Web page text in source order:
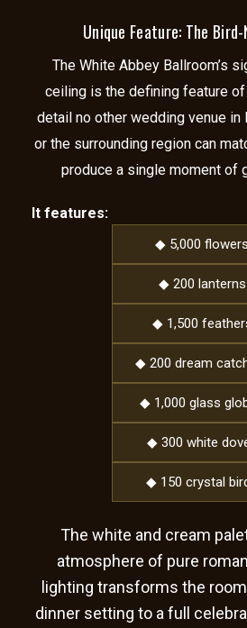
Unique Feature: The
The White Abbey Ballroom’s
ceiling is the defining feature of
detail no other wedding venue in
or the surrounding region can
produce a single moment of
It features:
◆ 5,000 flowers
◆ 200 lanterns
◆ 1,500
◆ 200 dream
◆ 1,000 glass
◆ 300 white
◆ 150 crystal
The white and cream
atmosphere of pure
lighting transforms the
dinner setting to a full